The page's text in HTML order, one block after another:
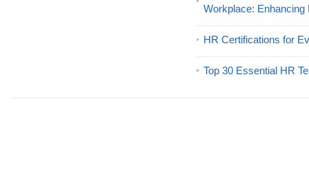
Workplace:
HR Certifications for
Top 30 Essential HR